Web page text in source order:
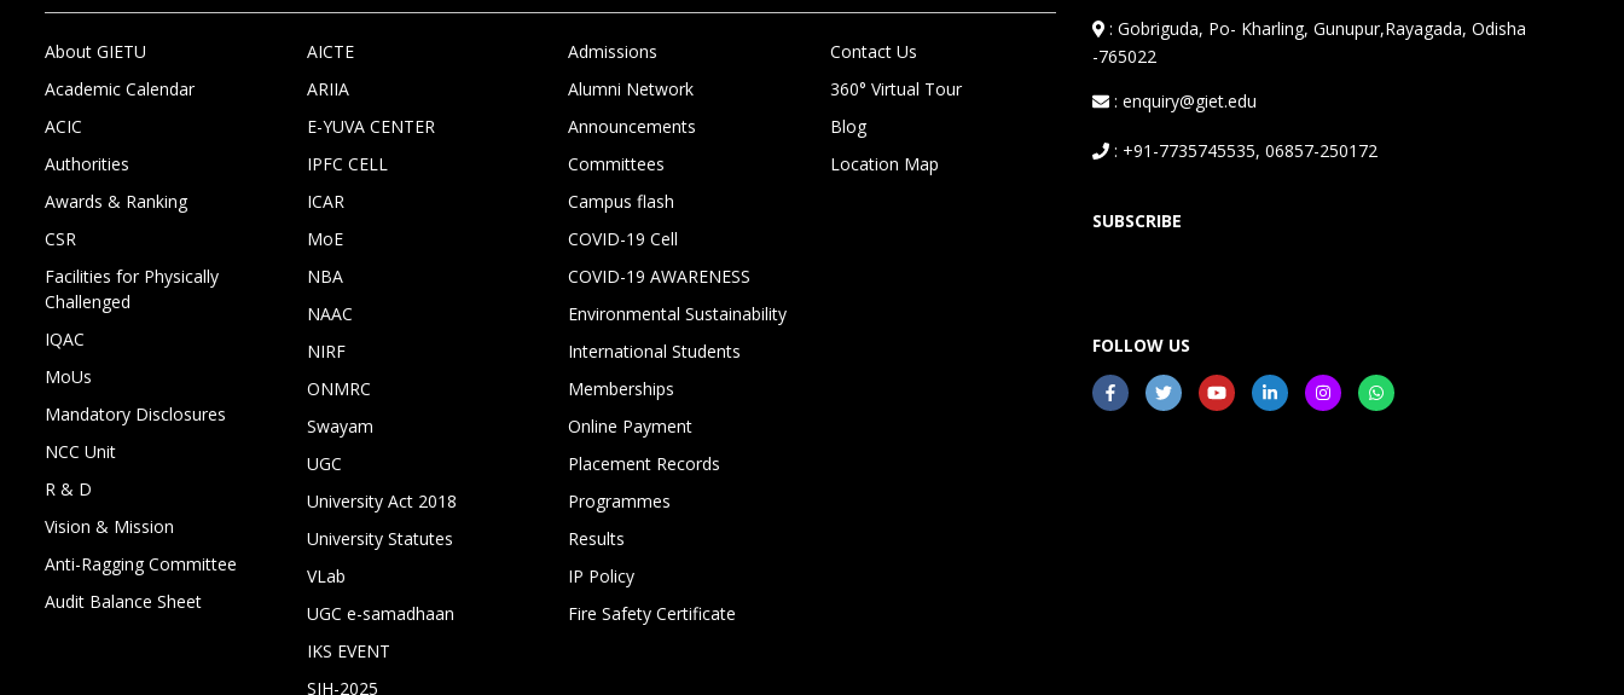
About GIETU
Academic Calendar
ACIC
Authorities
Awards & Ranking
CSR
Facilities for Physically
Challenged
IQAC
MoUs
Mandatory Disclosures
NCC Unit
R & D
Vision & Mission
Anti-Ragging Committee
Audit Balance Sheet
AICTE
ARIIA
E-YUVA CENTER
IPFC CELL
ICAR
MoE
NBA
NAAC
NIRF
ONMRC
Swayam
UGC
University Act 2018
University Statutes
VLab
UGC e-samadhaan
IKS EVENT
SIH-2025
Admissions
Alumni Network
Announcements
Committees
Campus flash
COVID-19 Cell
COVID-19 AWARENESS
Environmental Sustainability
International Students
Memberships
Online Payment
Placement Records
Programmes
Results
IP Policy
Fire Safety Certificate
Contact Us
360° Virtual Tour
Blog
Location Map
:Gobriguda, Po- Kharling, Gunupur,Rayagada, Odisha
-765022
: enquiry@giet.edu
: +91-7735745535, 06857-250172
SUBSCRIBE
FOLLOW US